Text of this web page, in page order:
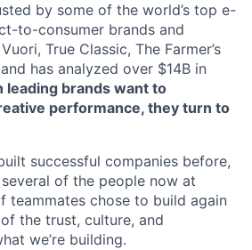
by some of the world’s top e-
to-consumer brands and
True Classic, The Farmer’s
has analyzed over $14B in
leading brands want to
performance, they turn to
successful companies before,
of the people now at
teammates chose to build again
the trust, culture, and
we’re building.